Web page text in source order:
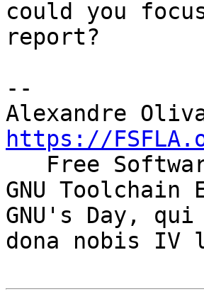
could you
report?
--
https://
GNU Toolchain
GNU's Day,
dona nobis IV